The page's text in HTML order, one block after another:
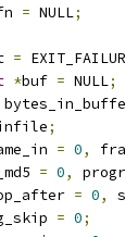
= NULL;
=
*buf = NULL;
;
= 0,
= 0,
= 0,
= 0;